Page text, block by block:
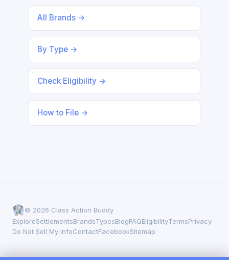
All Brands →
By Type →
Check Eligibility →
How to File →
© 2026 Class Action Buddy
ExploreSettlementsBrandsTypesBlogFAQEligibilityTermsPrivacy
Do Not Sell My InfoContactFacebookSitemap